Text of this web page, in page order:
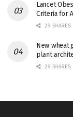
Lancet
Criteria for
29 SHARES
New wheat
plant
29 SHARES